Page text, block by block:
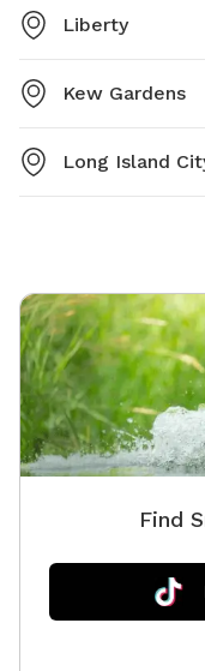
Liberty
Kew Gardens
Long Island
Find